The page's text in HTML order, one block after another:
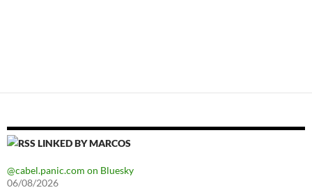
LINKED BY MARCOS
@cabel.panic.com on Bluesky
06/08/2026